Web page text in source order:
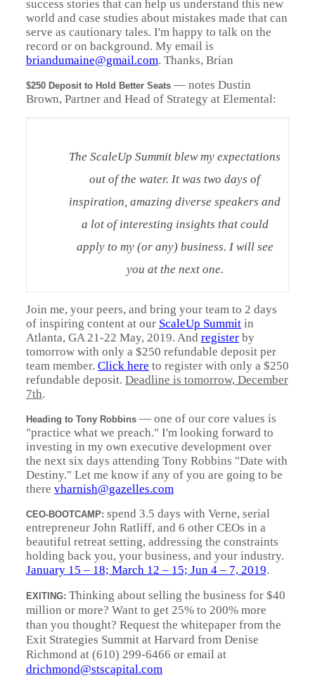
success stories that can help us understand this new
world and case studies about mistakes made that can
serve as cautionary tales. I'm happy to talk on the
record or on background. My email is
briandumaine@gmail.com. Thanks, Brian
$250 Deposit to Hold Better Seats— notes Dustin
Brown, Partner and Head of Strategy at Elemental:
The ScaleUp Summit blew my expectations
out of the water. It was two days of
inspiration, amazing diverse speakers and
a lot of interesting insights that could
apply to my (or any) business. I will see
you at the next one.
Join me, your peers, and bring your team to 2 days
of inspiring content at our ScaleUp Summitin
Atlanta, GA 21-22 May, 2019. And registerby
tomorrow with only a $250 refundable deposit per
team member. Click here to register with only a $250
refundable deposit. Deadline is tomorrow, December
7th.
Heading to Tony Robbins— one of our core values is
"practice what we preach." I'm looking forward to
investing in my own executive development over
the next six days attending Tony Robbins "Date with
Destiny." Let me know if any of you are going to be
there vharnish@gazelles.com
CEO-BOOTCAMP: spend 3.5 days with Verne, serial
entrepreneur John Ratliff, and 6 other CEOs in a
beautiful retreat setting, addressing the constraints
holding back you, your business, and your industry.
January 15 – 18; March 12 – 15; Jun 4 – 7, 2019.
EXITING: Thinking about selling the business for $40
million or more? Want to get 25% to 200% more
than you thought? Request the whitepaper from the
Exit Strategies Summit at Harvard from Denise
Richmond at (610) 299-6466 or email at
drichmond@stscapital.com